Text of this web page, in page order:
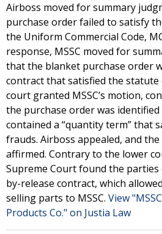
Airboss moved for summary
purchase order failed to satisfy
the Uniform Commercial Code,
response, MSSC moved for
that the blanket purchase order
contract that satisfied the
court granted MSSC’s motion,
the purchase order was identified
contained a “quantity term” that
frauds. Airboss appealed, and
affirmed. Contrary to the lower
Supreme Court found the
by-release contract, which
selling parts to MSSC. View
Products Co." on Justia Law